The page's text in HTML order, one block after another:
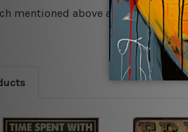
mentioned above are rounded